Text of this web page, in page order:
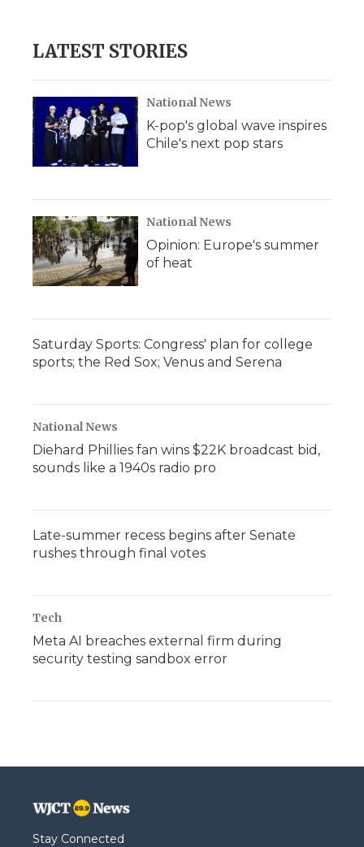
LATEST STORIES
National News
K-pop's global wave inspires
Chile's next pop stars
National News
Opinion: Europe's summer
of heat
Saturday Sports: Congress' plan for college
sports; the Red Sox; Venus and Serena
National News
Diehard Phillies fan wins $22K broadcast bid,
sounds like a 1940s radio pro
Late-summer recess begins after Senate
rushes through final votes
Tech
Meta AI breaches external firm during
security testing sandbox error
Stay Connected